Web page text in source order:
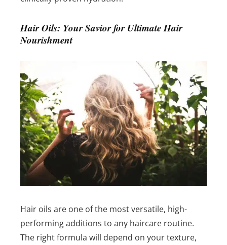
Hair Oils: Your Savior for Ultimate Hair
Nourishment
Hair oils are one of the most versatile, high-
performing additions to any haircare routine.
The right formula will depend on your texture,